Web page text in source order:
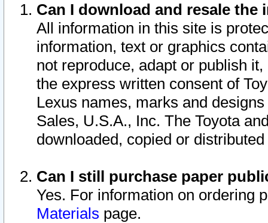
Can I download and resale
All information in this site is
information, text or graphics
not reproduce, adapt or publish
the express written consent of
Lexus names, marks and
Sales, U.S.A., Inc. The Toyota
downloaded, copied or
Can I still purchase paper
Yes. For information on ordering
Materials page.